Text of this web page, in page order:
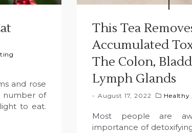
and rose
number of
to eat.
This Tea
Accumulated
The Colon,
Lymph Glands
August 17, 2022 Healthy
Most people are
importance of